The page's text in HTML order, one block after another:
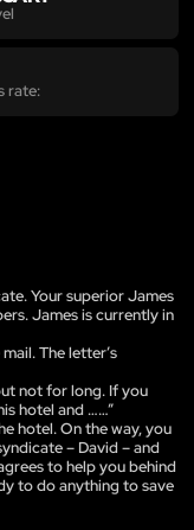
rate:
Your superior James
James is currently in
The letter’s
not for long. If you
hotel and ……”
hotel. On the way, you
– David – and
to help you behind
to do anything to save